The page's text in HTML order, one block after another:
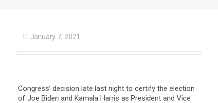
January 7, 2021
Congress’ decision late last night to certify the election
of Joe Biden and Kamala Harris as President and Vice